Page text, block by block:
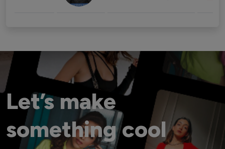
Let’s make
something cool